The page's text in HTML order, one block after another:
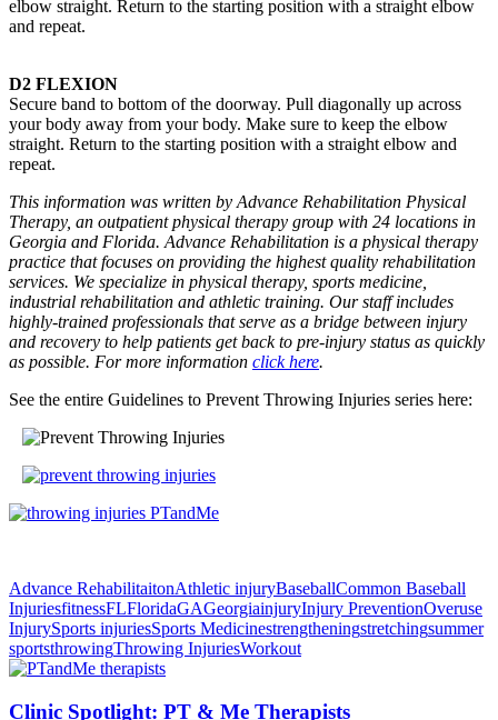
elbow straight. Return to the starting position with a straight elbow
and repeat.
D2 FLEXION
Secure band to bottom of the doorway. Pull diagonally up across
your body away from your body. Make sure to keep the elbow
straight. Return to the starting position with a straight elbow and
repeat.
This information was written by Advance Rehabilitation Physical
Therapy, an outpatient physical therapy group with 24 locations in
Georgia and Florida. Advance Rehabilitation is a physical therapy
practice that focuses on providing the highest quality rehabilitation
services. We specialize in physical therapy, sports medicine,
industrial rehabilitation and athletic training. Our staff includes
highly-trained professionals that serve as a bridge between injury
and recovery to help patients get back to pre-injury status as quickly
as possible. For more information click here.
See the entire Guidelines to Prevent Throwing Injuries series here:
Advance RehabilitaitonAthletic injuryBaseballCommon Baseball
InjuriesfitnessFLFloridaGAGeorgiainjuryInjury PreventionOveruse
InjurySports injuriesSports Medicinestrengtheningstretchingsummer
sportsthrowingThrowing InjuriesWorkout
Clinic Spotlight: PT & Me Therapists